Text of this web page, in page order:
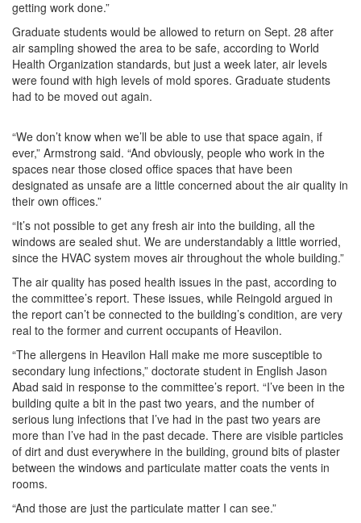
getting work done.”
Graduate students would be allowed to return on Sept. 28 after
air sampling showed the area to be safe, according to World
Health Organization standards, but just a week later, air levels
were found with high levels of mold spores. Graduate students
had to be moved out again.
“We don’t know when we’ll be able to use that space again, if
ever,” Armstrong said. “And obviously, people who work in the
spaces near those closed office spaces that have been
designated as unsafe are a little concerned about the air quality in
their own offices.”
“It’s not possible to get any fresh air into the building, all the
windows are sealed shut. We are understandably a little worried,
since the HVAC system moves air throughout the whole building.”
The air quality has posed health issues in the past, according to
the committee’s report. These issues, while Reingold argued in
the report can’t be connected to the building’s condition, are very
real to the former and current occupants of Heavilon.
“The allergens in Heavilon Hall make me more susceptible to
secondary lung infections,” doctorate student in English Jason
Abad said in response to the committee’s report. “I’ve been in the
building quite a bit in the past two years, and the number of
serious lung infections that I’ve had in the past two years are
more than I’ve had in the past decade. There are visible particles
of dirt and dust everywhere in the building, ground bits of plaster
between the windows and particulate matter coats the vents in
rooms.
“And those are just the particulate matter I can see.”